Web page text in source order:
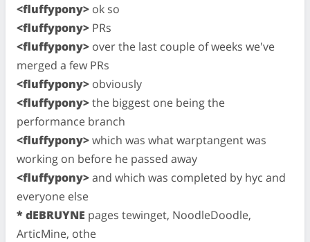
<fluffypony> ok so
<fluffypony> PRs
<fluffypony> over the last couple of weeks we've
merged a few PRs
<fluffypony> obviously
<fluffypony>the biggest one being the
performance branch
<fluffypony>which was what warptangent was
working on before he passed away
<fluffypony>and which was completed by hyc and
everyone else
* dEBRUYNE pages tewinget, NoodleDoodle,
ArticMine, othe